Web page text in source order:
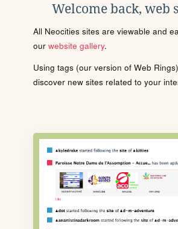
Welcome back, web
All Neocities sites are viewable and
our website gallery.
Using tags (our version of Web
discover new sites related to your